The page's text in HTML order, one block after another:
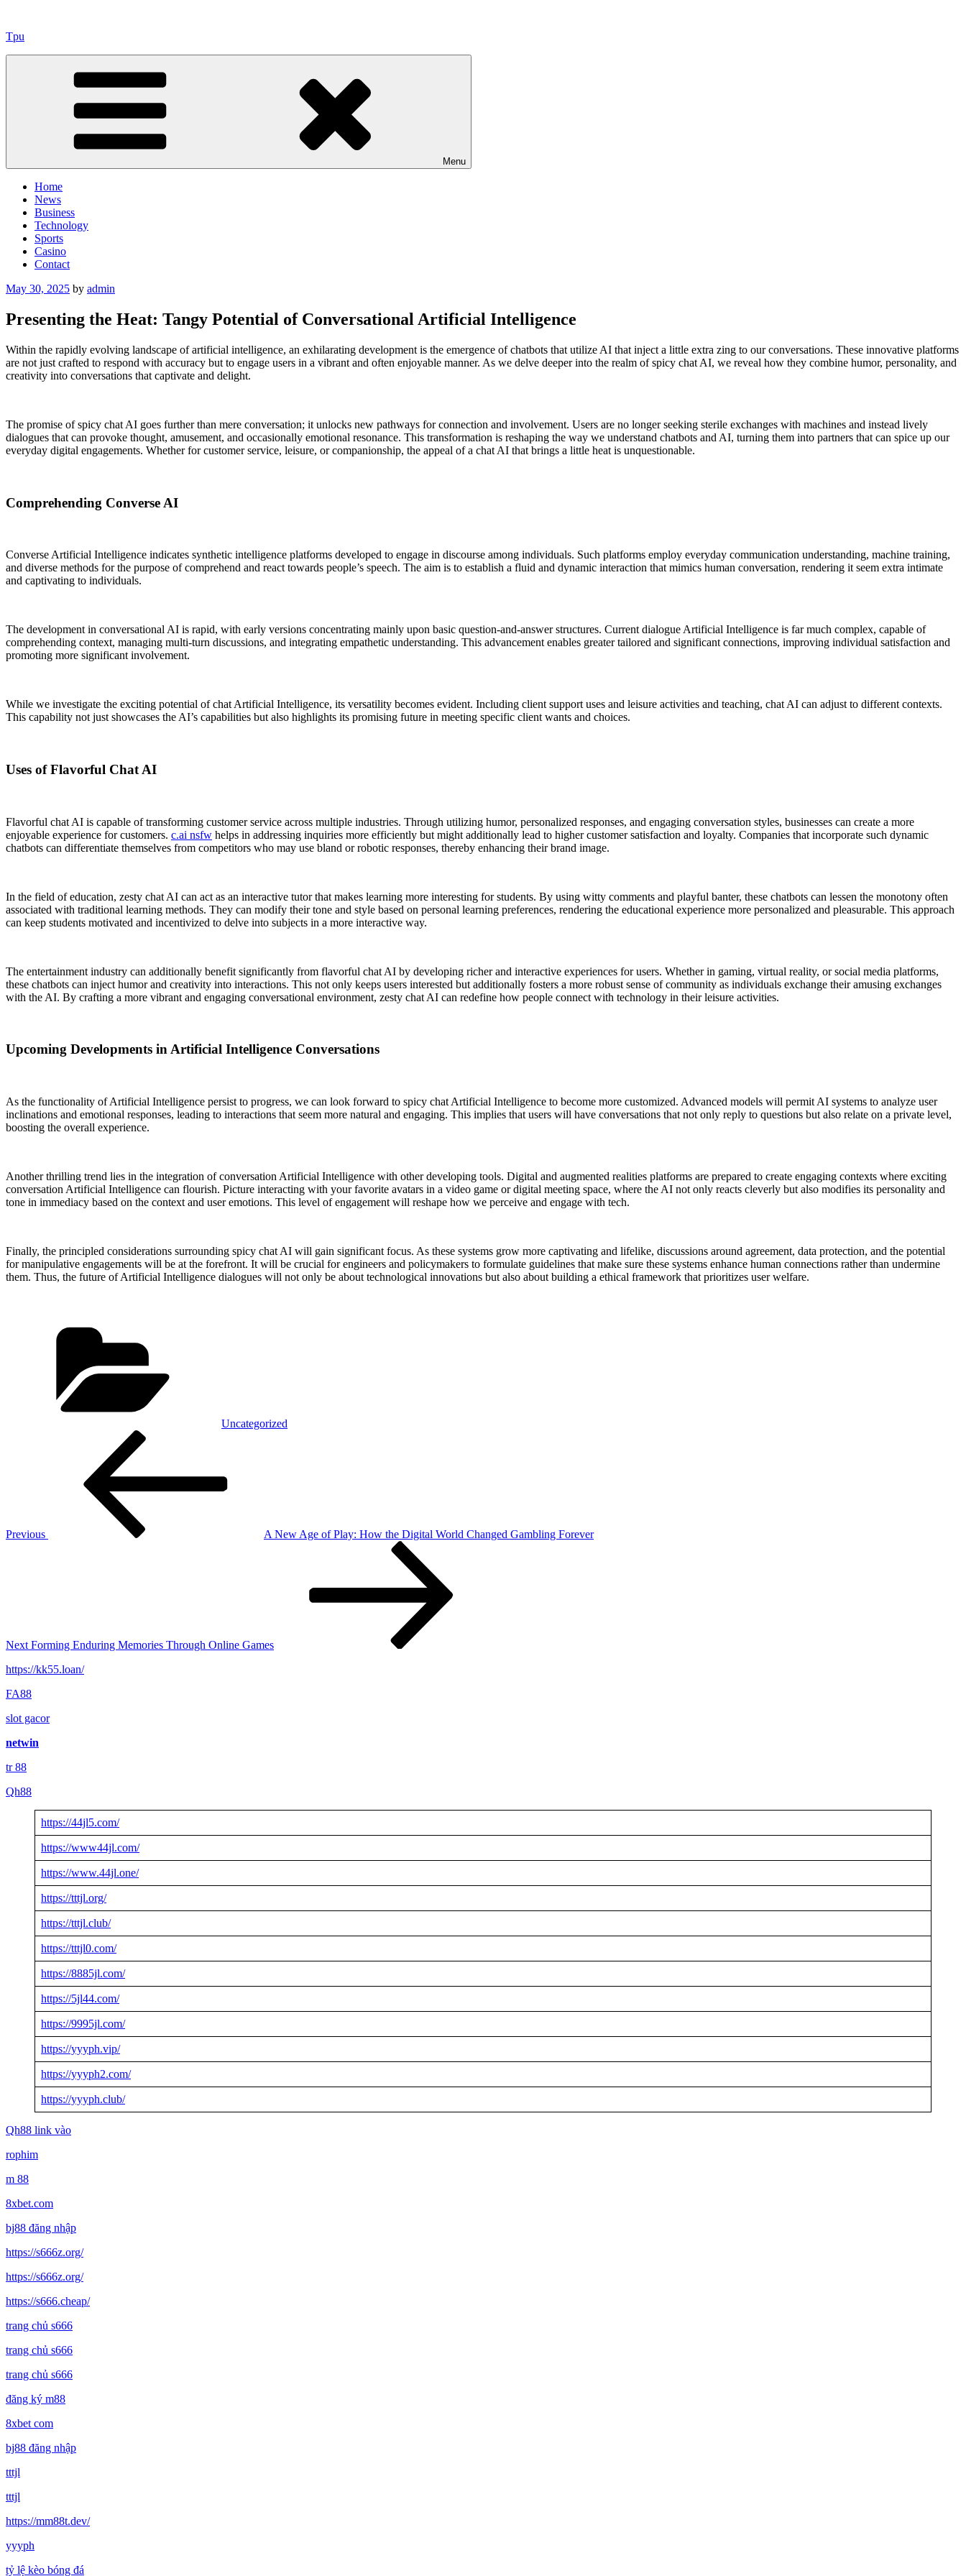
content
Tpu
Menu
Home
News
Business
Technology
Sports
Casino
Contact
Posted
May 30, 2025 by admin
Presenting the Heat: Tangy Potential of Conversational Artificial Intelligence
Within the rapidly evolving landscape of artificial intelligence, an exhilarating development is the emergence of chatbots that utilize AI that inject a little extra zing to our conversations. These innovative platforms
are not just crafted to respond with accuracy but to engage users in a vibrant and often enjoyable manner. As we delve deeper into the realm of spicy chat AI, we reveal how they combine humor, personality, and
creativity into conversations that captivate and delight.
The promise of spicy chat AI goes further than mere conversation; it unlocks new pathways for connection and involvement. Users are no longer seeking sterile exchanges with machines and instead lively
dialogues that can provoke thought, amusement, and occasionally emotional resonance. This transformation is reshaping the way we understand chatbots and AI, turning them into partners that can spice up our
everyday digital engagements. Whether for customer service, leisure, or companionship, the appeal of a chat AI that brings a little heat is unquestionable.
Comprehending Converse AI
Converse Artificial Intelligence indicates synthetic intelligence platforms developed to engage in discourse among individuals. Such platforms employ everyday communication understanding, machine training,
and diverse methods for the purpose of comprehend and react towards people’s speech. The aim is to establish a fluid and dynamic interaction that mimics human conversation, rendering it seem extra intimate
and captivating to individuals.
The development in conversational AI is rapid, with early versions concentrating mainly upon basic question-and-answer structures. Current dialogue Artificial Intelligence is far much complex, capable of
comprehending context, managing multi-turn discussions, and integrating empathetic understanding. This advancement enables greater tailored and significant connections, improving individual satisfaction and
promoting more significant involvement.
While we investigate the exciting potential of chat Artificial Intelligence, its versatility becomes evident. Including client support uses and leisure activities and teaching, chat AI can adjust to different contexts.
This capability not just showcases the AI’s capabilities but also highlights its promising future in meeting specific client wants and choices.
Uses of Flavorful Chat AI
Flavorful chat AI is capable of transforming customer service across multiple industries. Through utilizing humor, personalized responses, and engaging conversation styles, businesses can create a more
enjoyable experience for customers. c.ai nsfw helps in addressing inquiries more efficiently but might additionally lead to higher customer satisfaction and loyalty. Companies that incorporate such dynamic
chatbots can differentiate themselves from competitors who may use bland or robotic responses, thereby enhancing their brand image.
In the field of education, zesty chat AI can act as an interactive tutor that makes learning more interesting for students. By using witty comments and playful banter, these chatbots can lessen the monotony often
associated with traditional learning methods. They can modify their tone and style based on personal learning preferences, rendering the educational experience more personalized and pleasurable. This approach
can keep students motivated and incentivized to delve into subjects in a more interactive way.
The entertainment industry can additionally benefit significantly from flavorful chat AI by developing richer and interactive experiences for users. Whether in gaming, virtual reality, or social media platforms,
these chatbots can inject humor and creativity into interactions. This not only keeps users interested but additionally fosters a more robust sense of community as individuals exchange their amusing exchanges
with the AI. By crafting a more vibrant and engaging conversational environment, zesty chat AI can redefine how people connect with technology in their leisure activities.
Upcoming Developments in Artificial Intelligence Conversations
As the functionality of Artificial Intelligence persist to progress, we can look forward to spicy chat Artificial Intelligence to become more customized. Advanced models will permit AI systems to analyze user
inclinations and emotional responses, leading to interactions that seem more natural and engaging. This implies that users will have conversations that not only reply to questions but also relate on a private level,
boosting the overall experience.
Another thrilling trend lies in the integration of conversation Artificial Intelligence with other developing tools. Digital and augmented realities platforms are prepared to create engaging contexts where exciting
conversation Artificial Intelligence can flourish. Picture interacting with your favorite avatars in a video game or digital meeting space, where the AI not only reacts cleverly but also modifies its personality and
tone in immediacy based on the context and user emotions. This level of engagement will reshape how we perceive and engage with tech.
Finally, the principled considerations surrounding spicy chat AI will gain significant focus. As these systems grow more captivating and lifelike, discussions around agreement, data protection, and the potential
for manipulative engagements will be at the forefront. It will be crucial for engineers and policymakers to formulate guidelines that make sure these systems enhance human connections rather than undermine
them. Thus, the future of Artificial Intelligence dialogues will not only be about technological innovations but also about building a ethical framework that prioritizes user welfare.
Uncategorized
Previous
A New Age of Play: How the Digital World Changed Gambling Forever
Next Forming Enduring Memories Through Online Games
https://kk55.loan/
FA88
slot gacor
netwin
tr 88
Qh88
https://44jl5.com/
https://www44jl.com/
https://www.44jl.one/
https://tttjl.org/
https://tttjl.club/
https://tttjl0.com/
https://8885jl.com/
https://5jl44.com/
https://9995jl.com/
https://yyyph.vip/
https://yyyph2.com/
https://yyyph.club/
Qh88 link vào
rophim
m 88
8xbet.com
bj88 đăng nhập
https://s666z.org/
https://s666z.org/
https://s666.cheap/
trang chủ s666
trang chủ s666
trang chủ s666
đăng ký m88
8xbet com
bj88 đăng nhập
tttjl
tttjl
https://mm88t.dev/
yyyph
tỷ lệ kèo bóng đá